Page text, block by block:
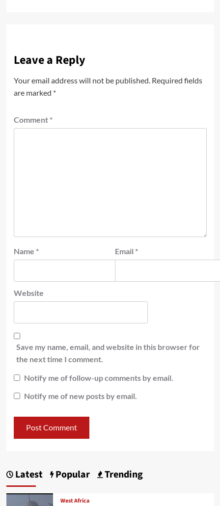
Leave a Reply
Your email address will not be published. Required fields
are marked *
Comment *
Name * Email *
Website
Save my name, email, and website in this browser for
the next time I comment.
Notify me of follow-up comments by email.
Notify me of new posts by email.
Latest Popular Trending
West Africa